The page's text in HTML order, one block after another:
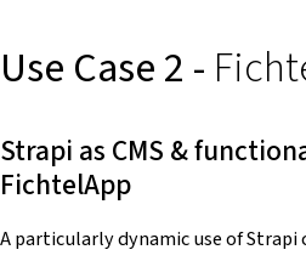
Use Case 2 -
Strapi as CMS &
FichtelApp
A particularly dynamic use of Strapi